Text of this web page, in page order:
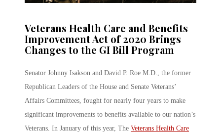
Veterans Health Care and Benefits
Improvement Act of 2020 Brings
Changes to the GI Bill Program
Senator Johnny Isakson and David P. Roe M.D., the former
Republican Leaders of the House and Senate Veterans’
Affairs Committees, fought for nearly four years to make
significant improvements to benefits available to our nation’s
Veterans. In January of this year, The Veterans Health Care